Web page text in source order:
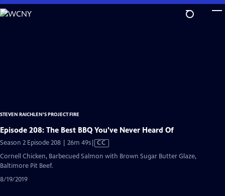
Skip
to
STEVEN RAICHLEN'S PROJECT FIRE
Episode 208: The Best BBQ You've Never Heard Of
Season 2 Episode 208 | 26m 49sVideo
CC
Cornell Chicken, Barbecued Salmon with Brown Sugar Butter Glaze,
Baltimore Pit Beef.
8/19/2019